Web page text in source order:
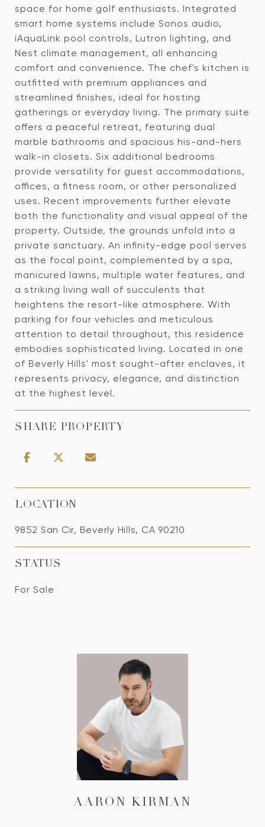
space for home golf enthusiasts. Integrated
smart home systems include Sonos audio,
iAquaLink pool controls, Lutron lighting, and
Nest climate management, all enhancing
comfort and convenience. The chef's kitchen is
outfitted with premium appliances and
streamlined finishes, ideal for hosting
gatherings or everyday living. The primary suite
offers a peaceful retreat, featuring dual
marble bathrooms and spacious his-and-hers
walk-in closets. Six additional bedrooms
provide versatility for guest accommodations,
offices, a fitness room, or other personalized
uses. Recent improvements further elevate
both the functionality and visual appeal of the
property. Outside, the grounds unfold into a
private sanctuary. An infinity-edge pool serves
as the focal point, complemented by a spa,
manicured lawns, multiple water features, and
a striking living wall of succulents that
heightens the resort-like atmosphere. With
parking for four vehicles and meticulous
attention to detail throughout, this residence
embodies sophisticated living. Located in one
of Beverly Hills' most sought-after enclaves, it
represents privacy, elegance, and distinction
at the highest level.
SHARE PROPERTY
LOCATION
9852 San Cir, Beverly Hills, CA 90210
STATUS
For Sale
AARON KIRMAN